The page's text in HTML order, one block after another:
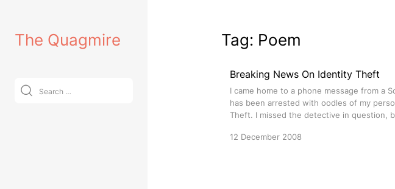
contentThe Quagmire
Search
for:
Tag: Poem
Breaking News On Identity Theft
I came home to a phone message from a
has been arrested with oodles of my
Theft. I missed the detective in question,
12 December 2008